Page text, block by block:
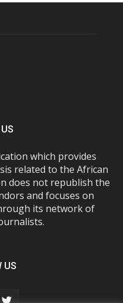
which provides
related to the African
does not republish the
and focuses on
its network of
US